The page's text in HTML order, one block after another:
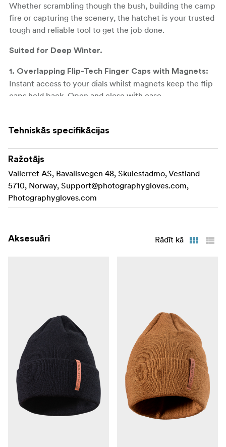
Whether scrambling though the bush, building the camp
fire or capturing the scenery, the hatchet is your trusted
tough and reliable tool to get the job done.
Suited for Deep Winter.
1. Overlapping Flip-Tech Finger Caps with Magnets:
Instant access to your dials whilst magnets keep the flip
caps held back. Open and close with ease.
Liner, Primaloft Gold Insulation (170gsm/133gsm grip),
**3. True Suede Lens Wipe: ** For the emergency clean.
**4. Pre-Curved Glove Design: ** Ensures a natural fit
and great camera feel as your fingers wrap around the
handle.
6. Available in black and a limited edition Natual Tan
Tehniskās specifikācijas
Ražotājs
Vallerret AS, Bavallsvegen 48, Skulestadmo, Vestland
5710, Norway, Support@photographygloves.com,
Photographygloves.com
Aksesuāri Rādīt kā